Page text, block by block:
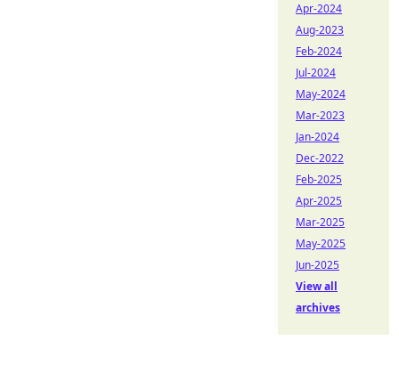
Apr-2024
Aug-2023
Feb-2024
Jul-2024
May-2024
Mar-2023
Jan-2024
Dec-2022
Feb-2025
Apr-2025
Mar-2025
May-2025
Jun-2025
View all
archives